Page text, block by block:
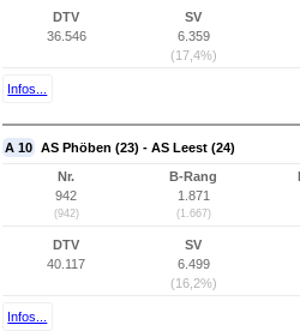
DTV
36.546
SV
6.359
(17,4%)
Infos...
A 10 AS Phöben (23) - AS Leest (24)
Nr.
942
(942)
B-Rang
1.871
(1.667)
DTV
40.117
SV
6.499
(16,2%)
Infos...